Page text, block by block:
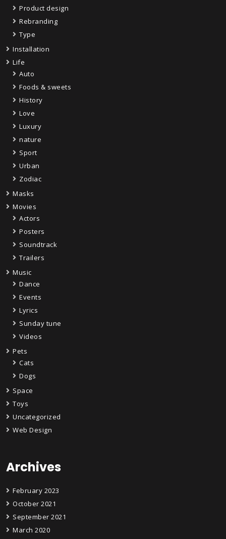
Product design
Rebranding
Type
Installation
Life
Auto
Foods & sweets
History
Love
Luxury
nature
Sport
Urban
Zodiac
Masks
Movies
Actors
Posters
Soundtrack
Trailers
Music
Dance
Events
Lyrics
Sunday tune
Videos
Pets
Cats
Dogs
Space
Toys
Uncategorized
Web Design
Archives
February 2023
October 2021
September 2021
March 2020